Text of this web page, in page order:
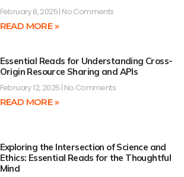
February 8, 2025 No Comments
READ MORE »
Essential Reads for Understanding Cross-
Origin Resource Sharing and APIs
February 12, 2025 No Comments
READ MORE »
Exploring the Intersection of Science and
Ethics: Essential Reads for the Thoughtful
Mind